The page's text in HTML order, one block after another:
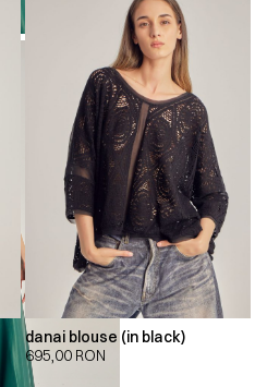
danai blouse (in black)
695,00 RON